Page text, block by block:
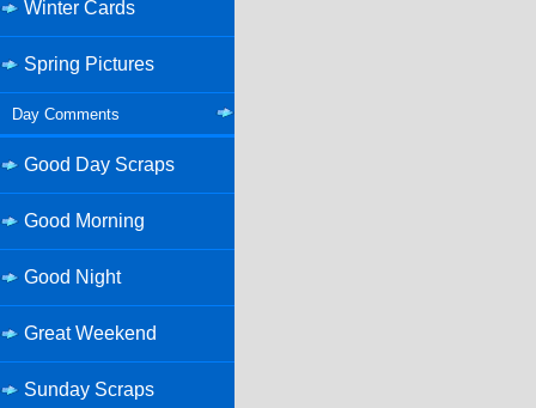
Winter Cards
Spring Pictures
Day Comments
Good Day Scraps
Good Morning
Good Night
Great Weekend
Sunday Scraps